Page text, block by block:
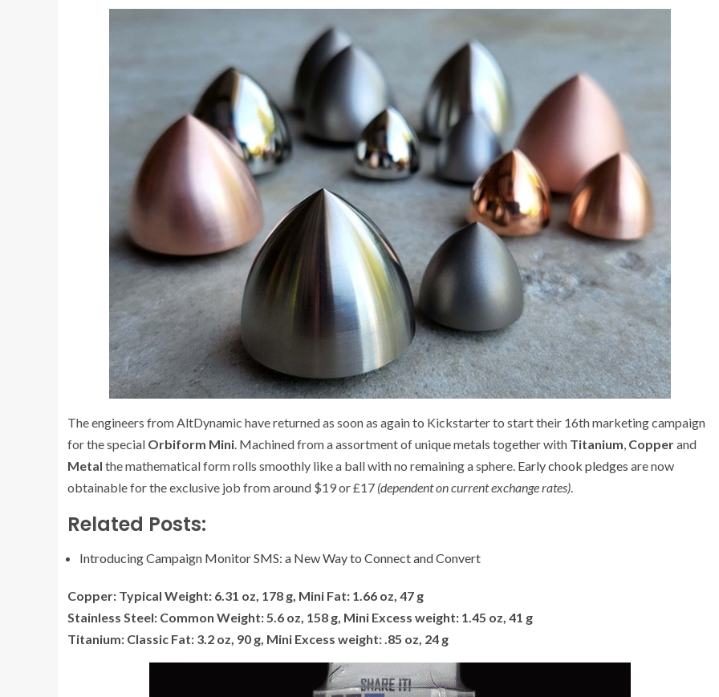
The engineers from AltDynamic have returned as soon as again to Kickstarter to start their 16th marketing campaign
for the special Orbiform Mini. Machined from a assortment of unique metals together with Titanium, Copperand
Metal the mathematical form rolls smoothly like a ball with no remaining a sphere. Early chook pledges are now
obtainable for the exclusive job from around $19 or £17 (dependent on current exchange rates).
Related Posts:
Introducing Campaign Monitor SMS: a New Way to Connect and Convert
Copper: Typical Weight: 6.31 oz, 178 g, Mini Fat: 1.66 oz, 47 g
Stainless Steel: Common Weight: 5.6 oz, 158 g, Mini Excess weight: 1.45 oz, 41 g
Titanium: Classic Fat: 3.2 oz, 90 g, Mini Excess weight: .85 oz, 24 g